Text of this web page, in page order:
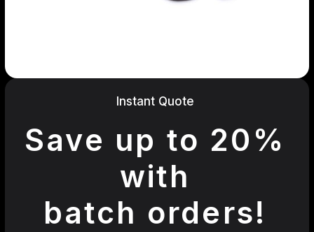
Instant Quote
Save up to 20%
with
batch orders!